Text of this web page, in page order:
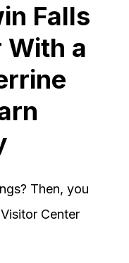
Falls
a
Then, you
Center